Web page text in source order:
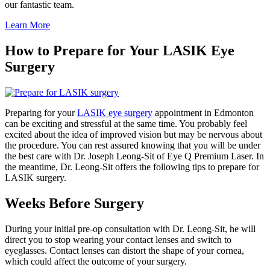
our fantastic team.
Learn More
How to Prepare for Your LASIK Eye
Surgery
Preparing for yourLASIK eye surgery appointment in Edmonton
can be exciting and stressful at the same time. You probably feel
excited about the idea of improved vision but may be nervous about
the procedure. You can rest assured knowing that you will be under
the best care with Dr. Joseph Leong-Sit of Eye Q Premium Laser. In
the meantime, Dr. Leong-Sit offers the following tips to prepare for
LASIK surgery.
Weeks Before Surgery
During your initial pre-op consultation with Dr. Leong-Sit, he will
direct you to stop wearing your contact lenses and switch to
eyeglasses. Contact lenses can distort the shape of your cornea,
which could affect the outcome of your surgery.